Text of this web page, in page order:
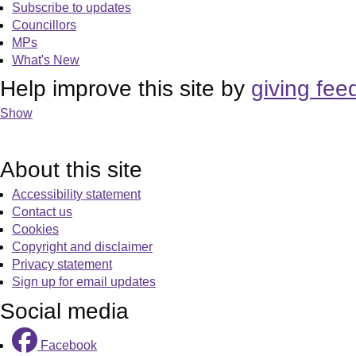
Subscribe to updates
Councillors
MPs
What's New
Help improve this site by giving
Show
About this site
Accessibility statement
Contact us
Cookies
Copyright and disclaimer
Privacy statement
Sign up for email updates
Social media
Facebook